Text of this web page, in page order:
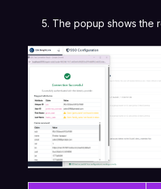
The popup shows the